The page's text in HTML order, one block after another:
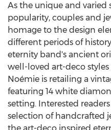
As the unique and varied
popularity, couples and
homage to the design
different periods of
eternity band's ancient
well-loved art-deco
Noémie is retailing a
featuring 14 white
setting. Interested
selection of handcrafted